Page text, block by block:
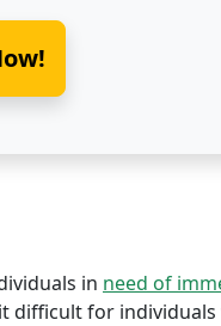
in need of
for